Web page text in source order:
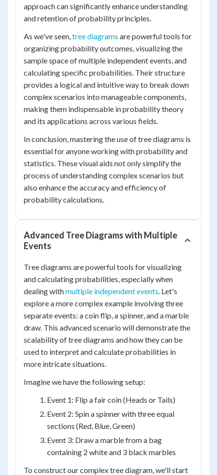
approach can significantly enhance understanding
and retention of probability principles.
As we've seen,tree diagrams are powerful tools for
organizing probability outcomes, visualizing the
sample space of multiple independent events, and
calculating specific probabilities. Their structure
provides a logical and intuitive way to break down
complex scenarios into manageable components,
making them indispensable in probability theory
and its applications across various fields.
In conclusion, mastering the use of tree diagrams is
essential for anyone working with probability and
statistics. These visual aids not only simplify the
process of understanding complex scenarios but
also enhance the accuracy and efficiency of
probability calculations.
Advanced Tree Diagrams with Multiple
Events
Tree diagrams are powerful tools for visualizing
and calculating probabilities, especially when
dealing withmultiple independent events. Let's
explore a more complex example involving three
separate events: a coin flip, a spinner, and a marble
draw. This advanced scenario will demonstrate the
scalability of tree diagrams and how they can be
used to interpret and calculate probabilities in
more intricate situations.
Imagine we have the following setup:
Event 1: Flip a fair coin (Heads or Tails)
Event 2: Spin a spinner with three equal
sections (Red, Blue, Green)
Event 3: Draw a marble from a bag
containing 2 white and 3 black marbles
To construct our complex tree diagram, we'll start